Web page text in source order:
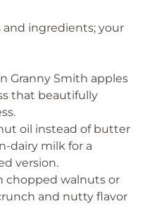
and ingredients; your
Granny Smith apples
that beautifully
oil instead of butter
dairy milk for a
version.
chopped walnuts or
and nutty flavor